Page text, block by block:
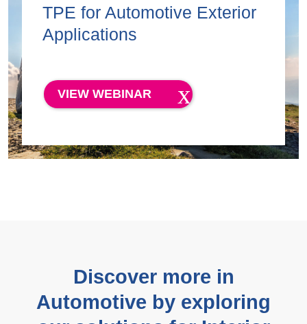
TPE for Automotive Exterior
Applications
VIEW WEBINAR
Discover more in
Automotive by exploring